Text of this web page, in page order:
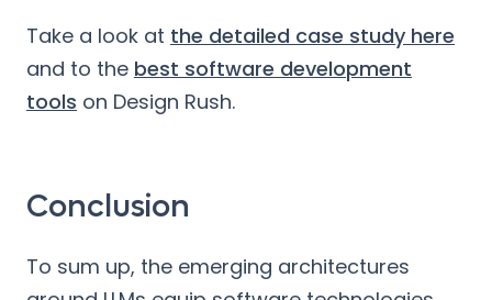
Take a look at the detailed case study here
and to the best software development
tools on Design Rush.
Conclusion
To sum up, the emerging architectures